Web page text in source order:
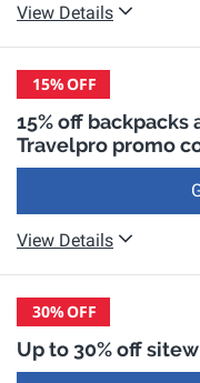
View Details
15%OFF
15% off
Travelpro promo
View Details
30%OFF
Up to 30% off